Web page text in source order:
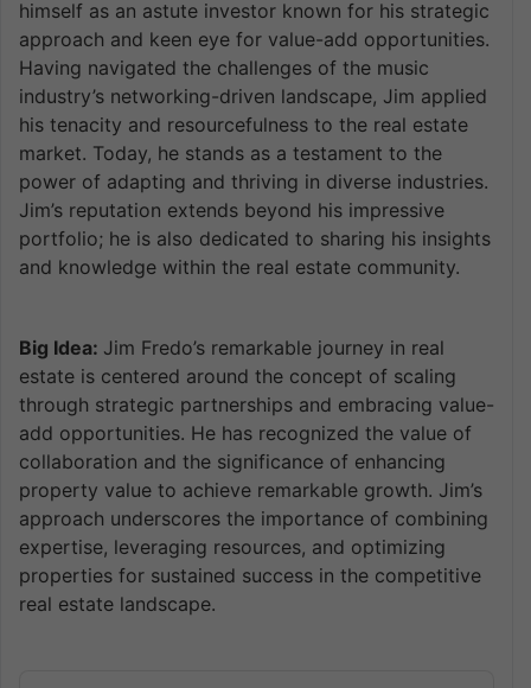
himself as an astute investor known for his strategic
approach and keen eye for value-add opportunities.
Having navigated the challenges of the music
industry’s networking-driven landscape, Jim applied
his tenacity and resourcefulness to the real estate
market. Today, he stands as a testament to the
power of adapting and thriving in diverse industries.
Jim’s reputation extends beyond his impressive
portfolio; he is also dedicated to sharing his insights
and knowledge within the real estate community.
Big Idea: Jim Fredo’s remarkable journey in real
estate is centered around the concept of scaling
through strategic partnerships and embracing value-
add opportunities. He has recognized the value of
collaboration and the significance of enhancing
property value to achieve remarkable growth. Jim’s
approach underscores the importance of combining
expertise, leveraging resources, and optimizing
properties for sustained success in the competitive
real estate landscape.